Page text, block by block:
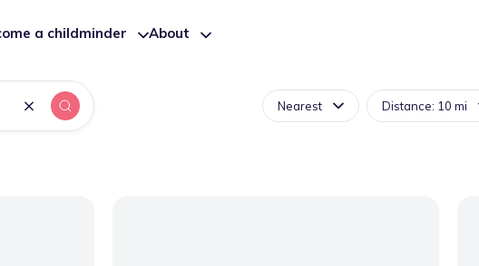
a childminder About
Nearest Distance: 10 mi